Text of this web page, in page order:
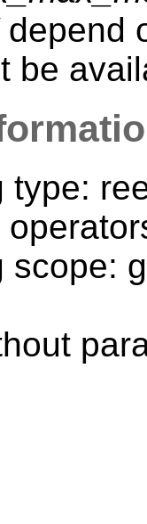
depend
be
type:
scope: